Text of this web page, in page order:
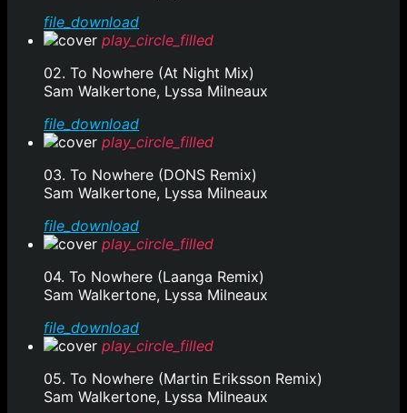
file_download
play_circle_filled
02. To Nowhere (At Night Mix)
Sam Walkertone, Lyssa Milneaux
file_download
play_circle_filled
03. To Nowhere (DONS Remix)
Sam Walkertone, Lyssa Milneaux
file_download
play_circle_filled
04. To Nowhere (Laanga Remix)
Sam Walkertone, Lyssa Milneaux
file_download
play_circle_filled
05. To Nowhere (Martin Eriksson Remix)
Sam Walkertone, Lyssa Milneaux